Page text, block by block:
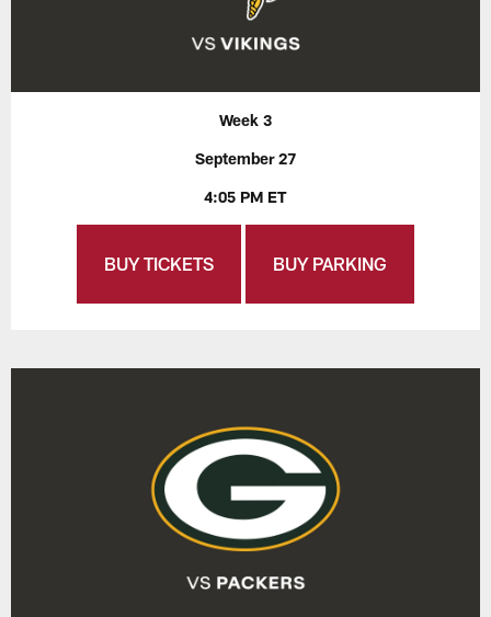
Week 3
September 27
4:05 PM ET
BUY TICKETS BUY PARKING